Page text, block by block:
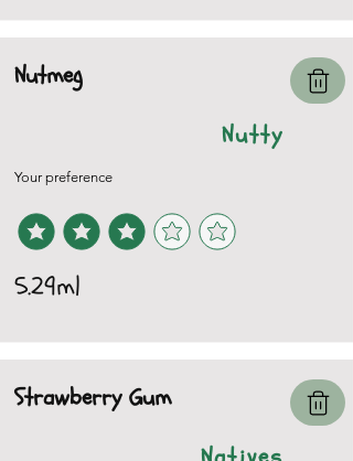
Nutmeg
Nutty
Your preference
5.29ml
Strawberry Gum